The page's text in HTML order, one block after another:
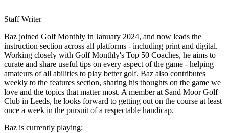
Staff Writer
Baz joined Golf Monthly in January 2024, and now leads the
instruction section across all platforms - including print and digital.
Working closely with Golf Monthly's Top 50 Coaches, he aims to
curate and share useful tips on every aspect of the game - helping
amateurs of all abilities to play better golf. Baz also contributes
weekly to the features section, sharing his thoughts on the game we
love and the topics that matter most. A member at Sand Moor Golf
Club in Leeds, he looks forward to getting out on the course at least
once a week in the pursuit of a respectable handicap.
Baz is currently playing: